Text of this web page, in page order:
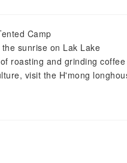
Camp
sunrise on Lak Lake
roasting and grinding
visit the H'mong